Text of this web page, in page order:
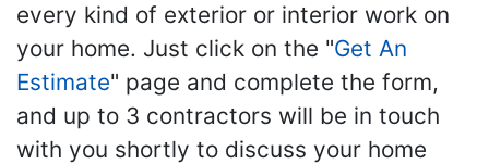
every kind of exterior or interior work on
your home. Just click on the "Get An
Estimate" page and complete the form,
and up to 3 contractors will be in touch
with you shortly to discuss your home